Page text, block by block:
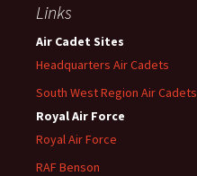
Links
Air Cadet Sites
Headquarters Air Cadets
South West Region Air Cadets
Royal Air Force
Royal Air Force
RAF Benson